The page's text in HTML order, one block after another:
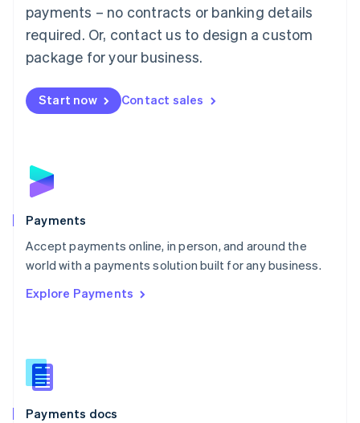
payments – no contracts or banking details
required. Or, contact us to design a custom
package for your business.
Start now Contact sales
Payments
Accept payments online, in person, and around the
world with a payments solution built for any business.
Explore Payments
Payments docs
English简体中文
Malta
English
Mexico
Netherlands
NederlandsEnglish
English
Poland
Portugal
PortuguêsEnglish
Romania
Singapore
Slovenia
English
Spain
EspañolEnglish